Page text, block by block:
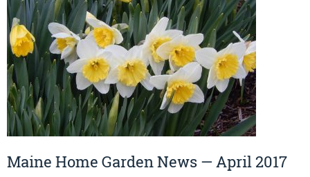
Maine Home Garden News — April 2017